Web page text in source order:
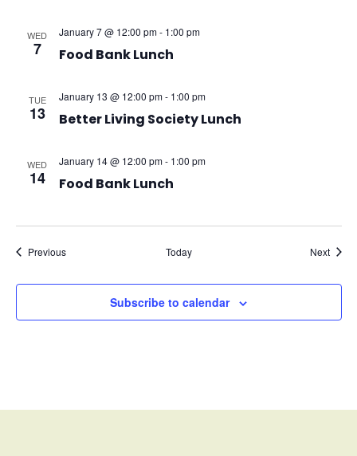
WED
7
January 7 @ 12:00 pm- 1:00 pm
Food Bank Lunch
TUE
13
January 13 @ 12:00 pm- 1:00 pm
Better Living Society Lunch
WED
14
January 14 @ 12:00 pm- 1:00 pm
Food Bank Lunch
PreviousEvents Today Next
Subscribe to calendar